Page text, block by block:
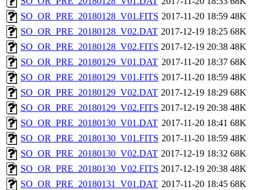
SO_OR_PRE_20180128_V01.FITS 2017-11-20 18:59 48K
SO_OR_PRE_20180128_V02.DAT 2017-12-19 18:25 68K
SO_OR_PRE_20180128_V02.FITS 2017-12-19 20:38 48K
SO_OR_PRE_20180129_V01.DAT 2017-11-20 18:37 68K
SO_OR_PRE_20180129_V01.FITS 2017-11-20 18:59 48K
SO_OR_PRE_20180129_V02.DAT 2017-12-19 18:29 68K
SO_OR_PRE_20180129_V02.FITS 2017-12-19 20:38 48K
SO_OR_PRE_20180130_V01.DAT 2017-11-20 18:41 68K
SO_OR_PRE_20180130_V01.FITS 2017-11-20 18:59 48K
SO_OR_PRE_20180130_V02.DAT 2017-12-19 18:32 68K
SO_OR_PRE_20180130_V02.FITS 2017-12-19 20:38 48K
SO_OR_PRE_20180131_V01.DAT 2017-11-20 18:45 68K